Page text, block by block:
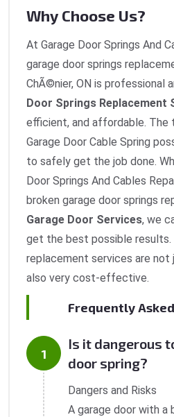
Why Choose Us?
At Garage Door Springs And
garage door springs
ChÃ©nier, ON is professional
Door Springs Replacement
efficient, and affordable. The
Garage Door Cable Spring
to safely get the job done.
Door Springs And Cables
broken garage door springs
Garage Door Services, we
get the best possible results.
replacement services are
also very cost-effective.
Frequently
Is it dangerous
door spring?
Dangers and Risks
A garage door with a